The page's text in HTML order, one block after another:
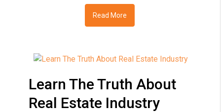
Read More
Learn The Truth About
Real Estate Industry